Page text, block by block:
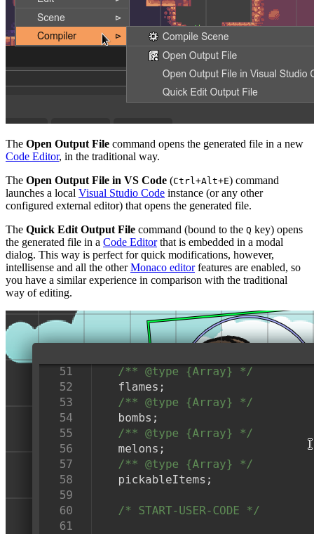
The Open Output File command opens the generated file in a new
Code Editor, in the traditional way.
The Open Output File in VS Code (Ctrl+Alt+E) command
launches a local Visual Studio Code instance (or any other
configured external editor) that opens the generated file.
The Quick Edit Output File command (bound to the Q key) opens
the generated file in a Code Editorthat is embedded in a modal
dialog. This way is perfect for quick modifications, however,
intellisense and all the otherMonaco editorfeatures are enabled, so
you have a similar experience in comparison with the traditional
way of editing.